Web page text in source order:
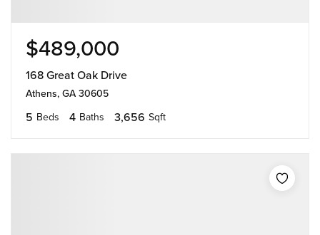
$489,000
168 Great Oak Drive
Athens, GA 30605
5 Beds 4 Baths 3,656 Sqft